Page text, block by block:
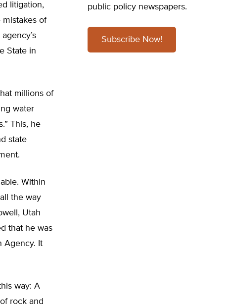
litigation,
of
State in
millions of
water
This, he
state
Within
the way
Utah
that he was
Agency. It
way: A
rock and
public policy newspapers.
Subscribe Now!